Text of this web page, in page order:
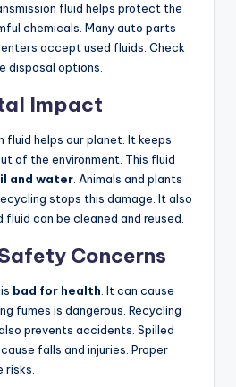
fluid helps protect the
chemicals. Many auto parts
accept used fluids. Check
options.
Impact
fluid helps our planet. It keeps
of the environment. This fluid
and water . Animals and plants
stops this damage. It also
fluid can be cleaned and reused.
Concerns
bad for health . It can cause
fumes is dangerous. Recycling
prevents accidents. Spilled
falls and injuries. Proper
risks.